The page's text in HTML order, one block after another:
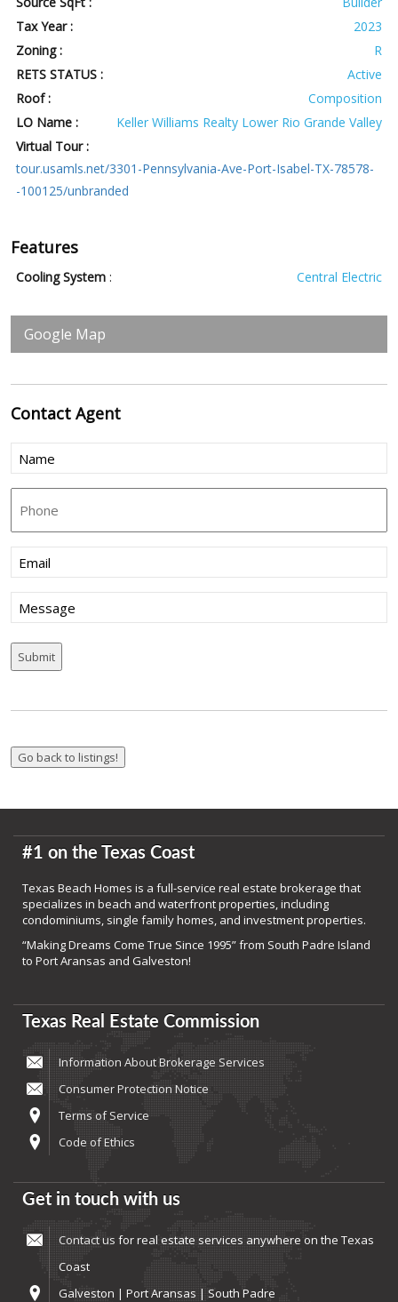
Tax Year :
2023
Zoning :
R
RETS STATUS :
Active
Roof :
Composition
LO Name :
Keller Williams Realty Lower Rio Grande Valley
Virtual Tour :
tour.usamls.net/3301-Pennsylvania-Ave-Port-Isabel-TX-78578-
-100125/unbranded
Features
Cooling System : Central Electric
Google Map
ContactAgent
Name
(Required)
Email
(Required)
Message
#1 on the Texas Coast
Texas Beach Homes is a full-service real estate brokerage that
specializes in beach and waterfront properties, including
condominiums, single family homes, and investment properties.
“Making Dreams Come True Since 1995” from South Padre Island
to Port Aransas and Galveston!
Texas Real Estate Commission
Information About Brokerage Services
Consumer Protection Notice
Terms of Service
Code of Ethics
Get in touch with us
Contact us for real estate services anywhere on the Texas
Coast
Galveston | Port Aransas | South Padre